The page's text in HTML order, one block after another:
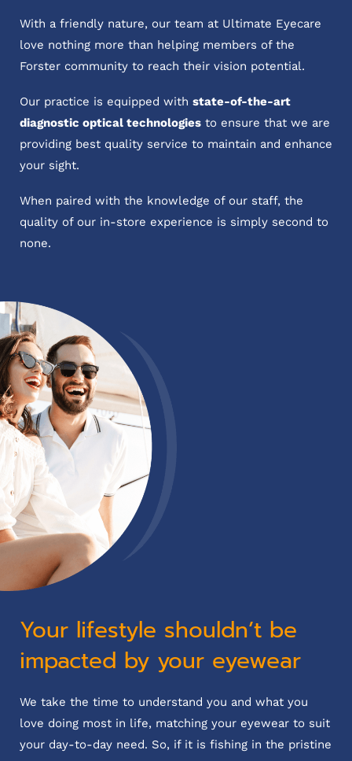
With a friendly nature, our team at Ultimate Eyecare
love nothing more than helping members of the
Forster community to reach their vision potential.
Our practice is equipped with state-of-the-art
diagnostic optical technologies to ensure that we are
providing best quality service to maintain and enhance
your sight.
When paired with the knowledge of our staff, the
quality of our in-store experience is simply second to
none.
Your lifestyle shouldn’t be
impacted by your eyewear
We take the time to understand you and what you
love doing most in life, matching your eyewear to suit
your day-to-day need. So, if it is fishing in the pristine